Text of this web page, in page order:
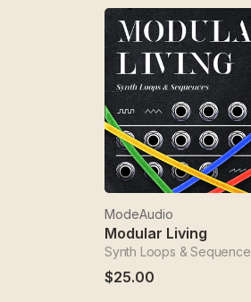
ModeAudio
Modular Living
Synth Loops & Sequence
$25.00